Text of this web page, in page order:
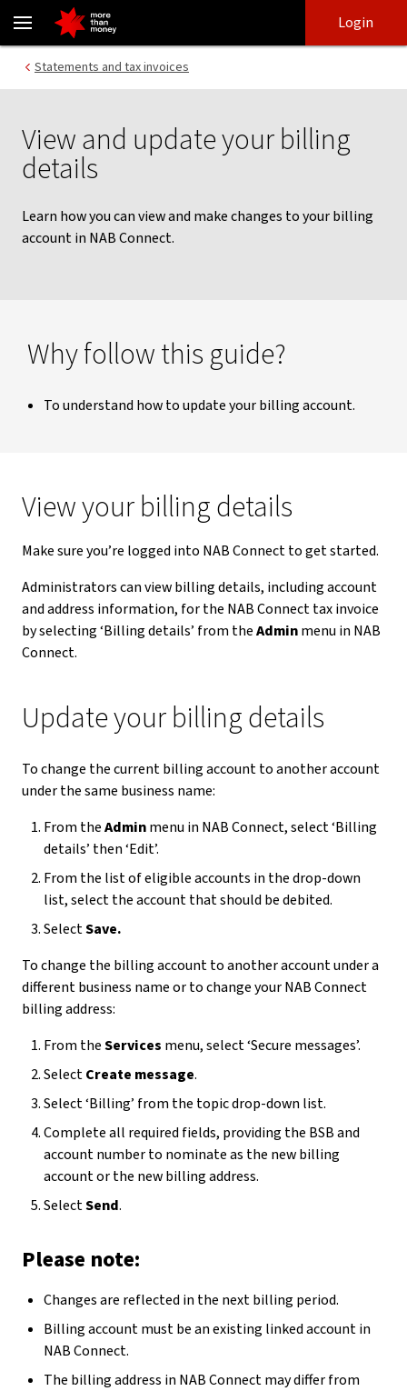
View and update billing details | NAB Connect - NAB
login
main
Login
Statements and tax invoices
View and update your billing
details
Learn how you can view and make changes to your billing
account in NAB Connect.
Why follow this guide?
To understand how to update your billing account.
View your billing details
Make sure you’re logged into NAB Connect to get started.
Administrators can view billing details, including account
and address information, for the NAB Connect tax invoice
by selecting ‘Billing details’ from theAdminmenu in NAB
Connect.
Update your billing details
To change the current billing account to another account
under the same business name:
From theAdminmenu in NAB Connect, select ‘Billing
details’ then ‘Edit’.
From the list of eligible accounts in the drop-down
list, select the account that should be debited.
SelectSave.
To change the billing account to another account under a
different business name or to change your NAB Connect
billing address:
From theServices menu, select ‘Secure messages’.
SelectCreate message.
Select ‘Billing’ from the topic drop-down list.
Complete all required fields, providing the BSB and
account number to nominate as the new billing
account or the new billing address.
SelectSend.
Please note:
Changes are reflected in the next billing period.
Billing account must be an existing linked account in
NAB Connect.
The billing address in NAB Connect may differ from